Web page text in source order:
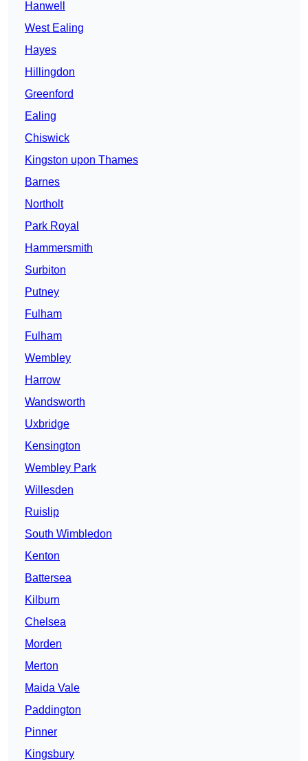
Hanwell
West Ealing
Hayes
Hillingdon
Greenford
Ealing
Chiswick
Kingston upon Thames
Barnes
Northolt
Park Royal
Hammersmith
Surbiton
Putney
Fulham
Fulham
Wembley
Harrow
Wandsworth
Uxbridge
Kensington
Wembley Park
Willesden
Ruislip
South Wimbledon
Kenton
Battersea
Kilburn
Chelsea
Morden
Merton
Maida Vale
Paddington
Pinner
Kingsbury